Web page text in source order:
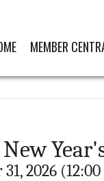
MEMBER
2026